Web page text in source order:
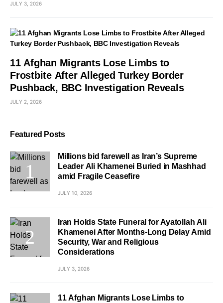
JULY 3, 2026
11 Afghan Migrants Lose Limbs to
Frostbite After Alleged Turkey Border
Pushback, BBC Investigation Reveals
JULY 2, 2026
Featured Posts
Millions bid farewell as Iran’s Supreme
Leader Ali Khamenei Buried in Mashhad
amid Fragile Ceasefire
JULY 10, 2026
Iran Holds State Funeral for Ayatollah Ali
Khamenei After Months-Long Delay Amid
Security, War and Religious
Considerations
JULY 3, 2026
11 Afghan Migrants Lose Limbs to